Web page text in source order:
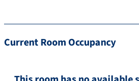
Current Room Occupancy